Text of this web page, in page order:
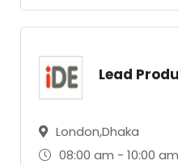
Lead
London,Dhaka
08:00 am - 10:00 am